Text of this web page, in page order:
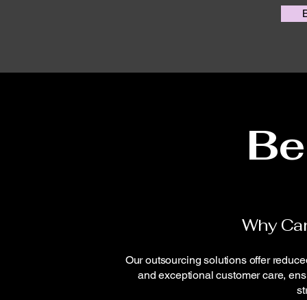
Why
Our outsourcing solutions offer
and exceptional customer care,